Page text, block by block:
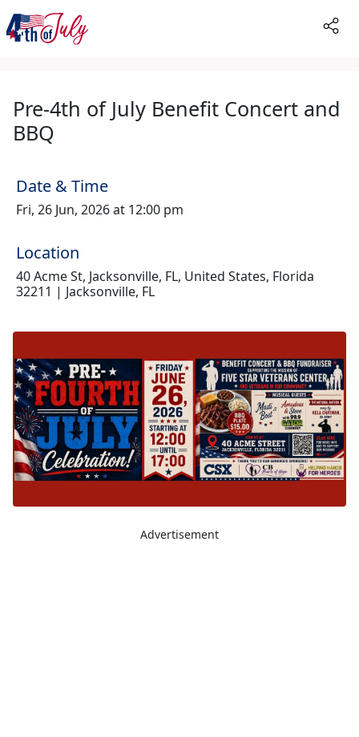
Pre-4th of July Benefit Concert and
BBQ
Date & Time
Fri, 26 Jun, 2026 at 12:00 pm
Location
40 Acme St, Jacksonville, FL, United States, Florida
32211 | Jacksonville, FL
Advertisement